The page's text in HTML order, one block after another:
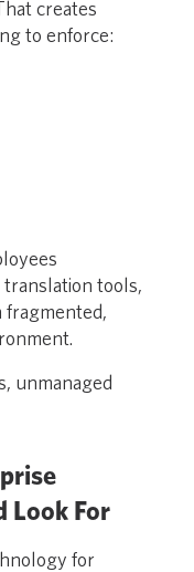
creates
to enforce:
tools,
fragmented,
unmanaged
Look For
for